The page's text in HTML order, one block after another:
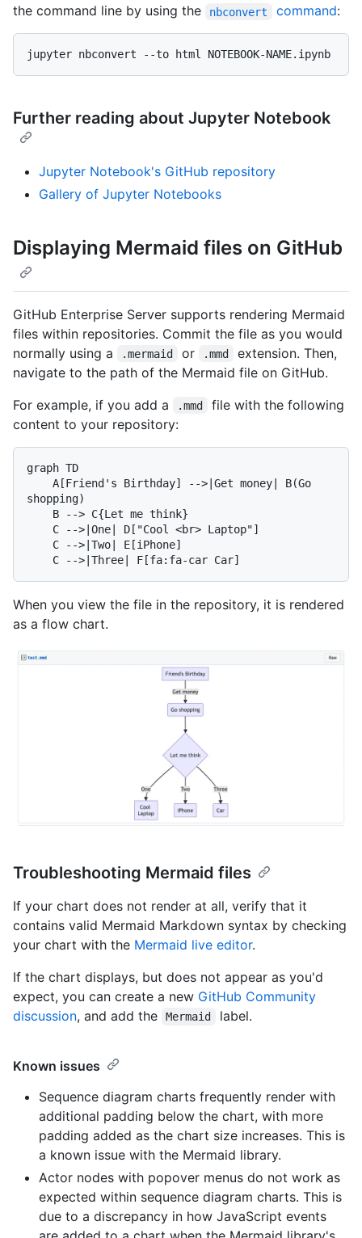
the command line by using the
nbconvert command:
Further reading about Jupyter Notebook
Jupyter Notebook's GitHub repository
Gallery of Jupyter Notebooks
Displaying Mermaid files on GitHub
GitHub Enterprise Server supports rendering Mermaid
files within repositories. Commit the file as you would
normally using a
.mermaid or .mmd
extension. Then,
navigate to the path of the Mermaid file on GitHub.
For example, if you add a
.mmd
file with the following
content to your repository:
graph TD
shopping)
When you view the file in the repository, it is rendered
as a flow chart.
Troubleshooting Mermaid files
If your chart does not render at all, verify that it
contains valid Mermaid Markdown syntax by checking
your chart with the Mermaid live editor.
If the chart displays, but does not appear as you'd
expect, you can create a new GitHub Community
discussion, and add the Mermaid label.
Known issues
Sequence diagram charts frequently render with
additional padding below the chart, with more
padding added as the chart size increases. This is
a known issue with the Mermaid library.
Actor nodes with popover menus do not work as
expected within sequence diagram charts. This is
due to a discrepancy in how JavaScript events